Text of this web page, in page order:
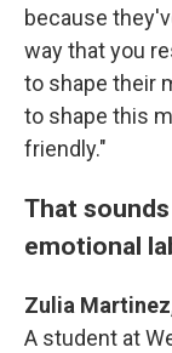
because
way that you
to shape their
to shape this
friendly."
That
emotional
Zulia
A student at